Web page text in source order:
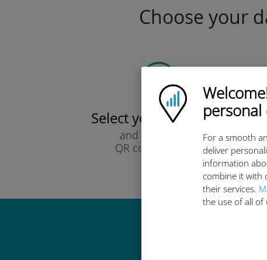
Ubigi logo
For a smooth
deliver
information
combine it with
their services.
the use of all of
Choose your
Select your data plan
and receive it by
QR code via email.